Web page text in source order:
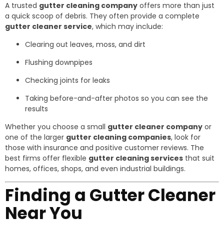
A trusted gutter cleaning company offers more than just
a quick scoop of debris. They often provide a complete
gutter cleaner service, which may include:
Clearing out leaves, moss, and dirt
Flushing downpipes
Checking joints for leaks
Taking before-and-after photos so you can see the
results
Whether you choose a small gutter cleaner company or
one of the larger gutter cleaning companies, look for
those with insurance and positive customer reviews. The
best firms offer flexible gutter cleaning services that suit
homes, offices, shops, and even industrial buildings.
Finding a Gutter Cleaner
Near You